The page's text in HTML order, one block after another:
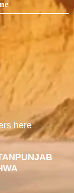
here
PUNJAB